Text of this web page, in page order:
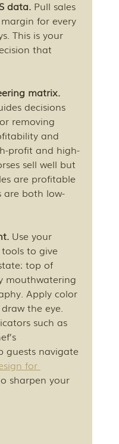
data. Pull sales
for every
This is your
that
matrix.
decisions
removing
and
profit and high-
sell well but
are profitable
are both low-
Use your
to give
top of
mouthwatering
Apply color
the eye.
such as
guests navigate
for
sharpen your